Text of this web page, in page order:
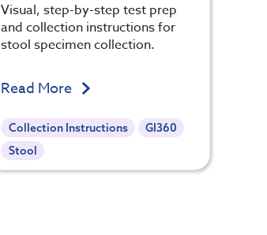
Visual, step-by-step test prep
and collection instructions for
stool specimen collection.
Read More
Collection Instructions
GI360
Stool